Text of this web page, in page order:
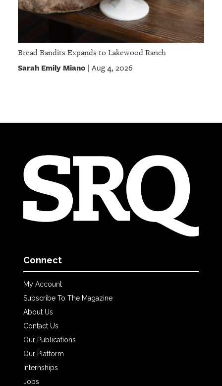
Bread Bandits Expands to Lakewood Ranch
Sarah Emily Miano| Aug 4, 2026
Connect
My Account
Subscribe To The Magazine
About Us
Contact Us
Our Publications
Our Platform
Internships
Jobs